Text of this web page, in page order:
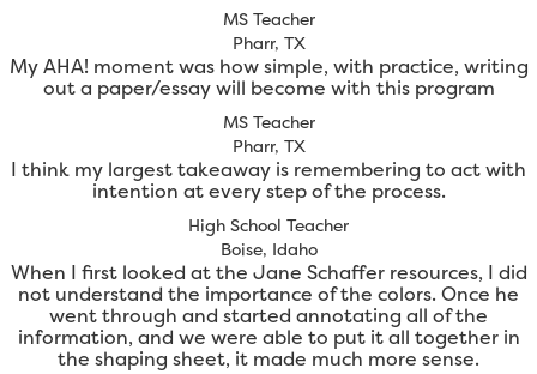
MS Teacher
Pharr, TX
My AHA! moment was how simple, with practice, writing
out a paper/essay will become with this program
MS Teacher
Pharr, TX
I think my largest takeaway is remembering to act with
intention at every step of the process.
High School Teacher
Boise, Idaho
When I first looked at the Jane Schaffer resources, I did
not understand the importance of the colors. Once he
went through and started annotating all of the
information, and we were able to put it all together in
the shaping sheet, it made much more sense.